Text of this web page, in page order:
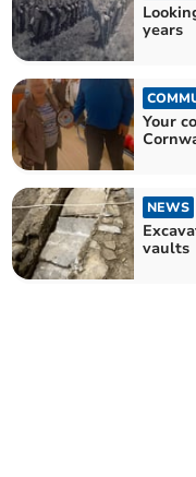
years
Your
NEWS
vaults